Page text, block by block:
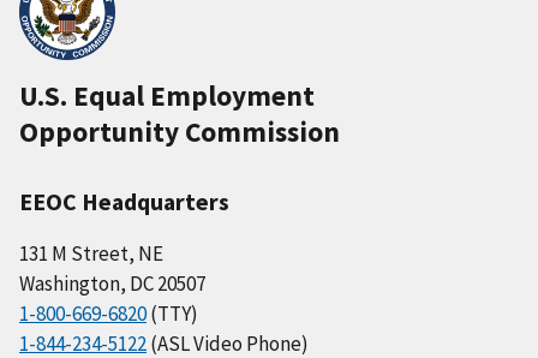
U.S. Equal Employment
Opportunity Commission
EEOC Headquarters
131 M Street, NE
Washington, DC 20507
1-800-669-6820(TTY)
1-844-234-5122(ASL Video Phone)